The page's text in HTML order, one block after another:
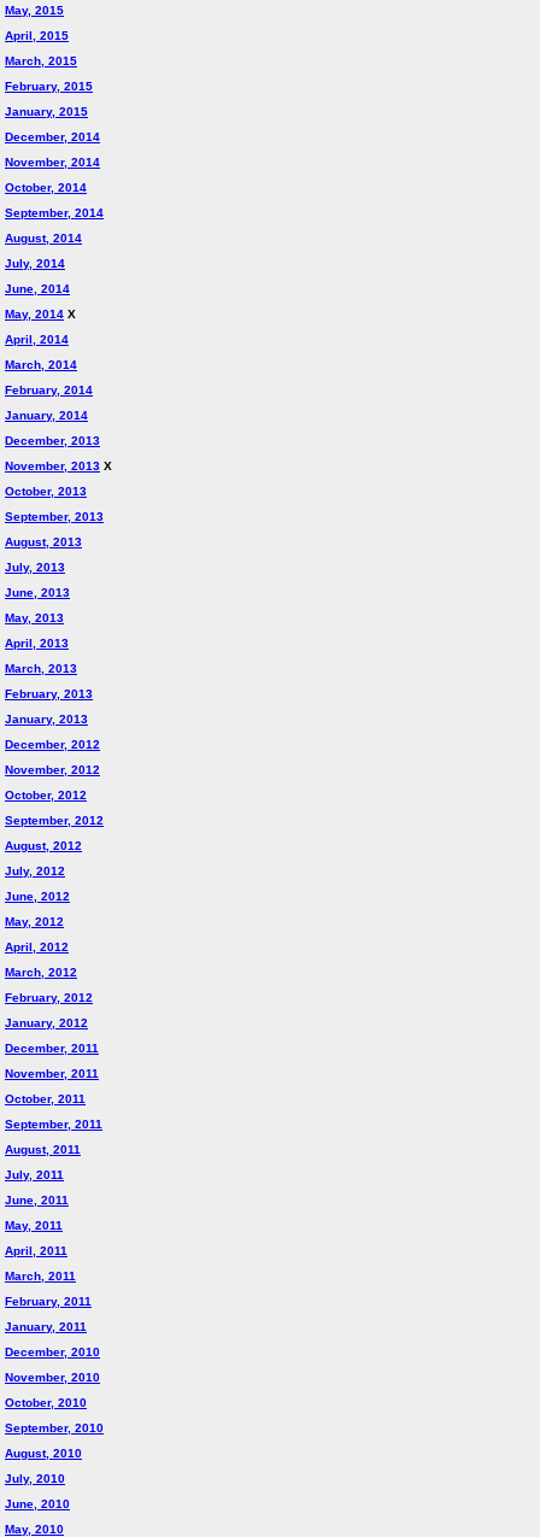
May, 2015
April, 2015
March, 2015
February, 2015
January, 2015
December, 2014
November, 2014
October, 2014
September, 2014
August, 2014
July, 2014
June, 2014
May, 2014 X
April, 2014
March, 2014
February, 2014
January, 2014
December, 2013
November, 2013 X
October, 2013
September, 2013
August, 2013
July, 2013
June, 2013
May, 2013
April, 2013
March, 2013
February, 2013
January, 2013
December, 2012
November, 2012
October, 2012
September, 2012
August, 2012
July, 2012
June, 2012
May, 2012
April, 2012
March, 2012
February, 2012
January, 2012
December, 2011
November, 2011
October, 2011
September, 2011
August, 2011
July, 2011
June, 2011
May, 2011
April, 2011
March, 2011
February, 2011
January, 2011
December, 2010
November, 2010
October, 2010
September, 2010
August, 2010
July, 2010
June, 2010
May, 2010